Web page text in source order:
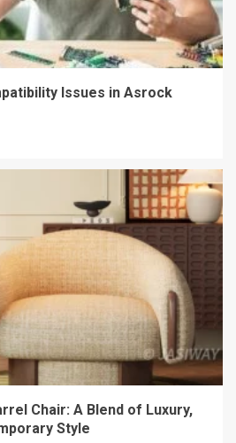
Issues in Asrock
Chair: A Blend of Luxury,
Style